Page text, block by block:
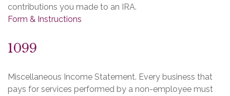
contributions you made to an IRA.
Form & Instructions
1099
Miscellaneous Income Statement. Every business that
pays for services performed by a non-employee must